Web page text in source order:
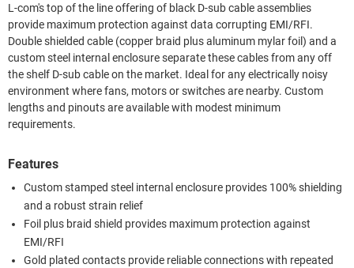
L-com's top of the line offering of black D-sub cable assemblies
provide maximum protection against data corrupting EMI/RFI.
Double shielded cable (copper braid plus aluminum mylar foil) and a
custom steel internal enclosure separate these cables from any off
the shelf D-sub cable on the market. Ideal for any electrically noisy
environment where fans, motors or switches are nearby. Custom
lengths and pinouts are available with modest minimum
requirements.
Features
Custom stamped steel internal enclosure provides 100% shielding
and a robust strain relief
Foil plus braid shield provides maximum protection against
EMI/RFI
Gold plated contacts provide reliable connections with repeated